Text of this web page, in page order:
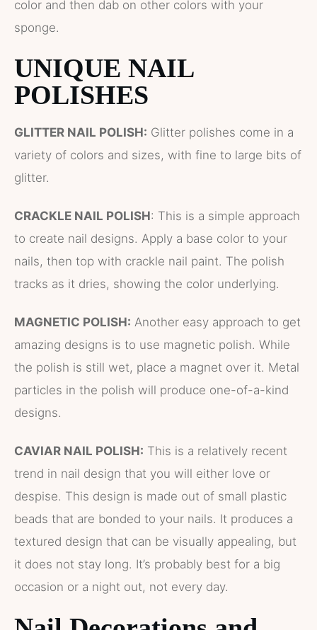
color and then dab on other colors with your
sponge.
UNIQUE NAIL
POLISHES
GLITTER NAIL POLISH: Glitter polishes come in a
variety of colors and sizes, with fine to large bits of
glitter.
CRACKLE NAIL POLISH: This is a simple approach
to create nail designs. Apply a base color to your
nails, then top with crackle nail paint. The polish
tracks as it dries, showing the color underlying.
MAGNETIC POLISH: Another easy approach to get
amazing designs is to use magnetic polish. While
the polish is still wet, place a magnet over it. Metal
particles in the polish will produce one-of-a-kind
designs.
CAVIAR NAIL POLISH: This is a relatively recent
trend in nail design that you will either love or
despise. This design is made out of small plastic
beads that are bonded to your nails. It produces a
textured design that can be visually appealing, but
it does not stay long. It’s probably best for a big
occasion or a night out, not every day.